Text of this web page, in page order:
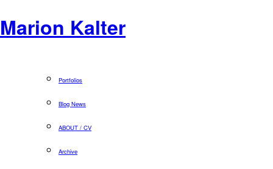
Marion Kalter
Portfolios
Blog News
ABOUT / CV
Archive